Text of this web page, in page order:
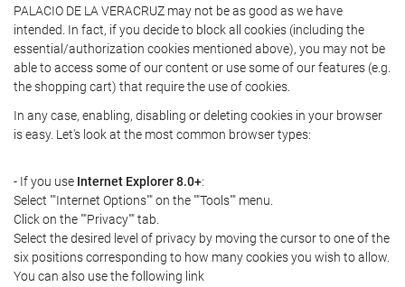
PALACIO DE LA VERACRUZ may not be as good as we have
intended. In fact, if you decide to block all cookies (including the
essential/authorization cookies mentioned above), you may not be
able to access some of our content or use some of our features (e.g.
the shopping cart) that require the use of cookies.
In any case, enabling, disabling or deleting cookies in your browser
is easy. Let's look at the most common browser types:
- If you use Internet Explorer 8.0+:
Select ""Internet Options"" on the ""Tools"" menu.
Click on the ""Privacy"" tab.
Select the desired level of privacy by moving the cursor to one of the
six positions corresponding to how many cookies you wish to allow.
You can also use the following link